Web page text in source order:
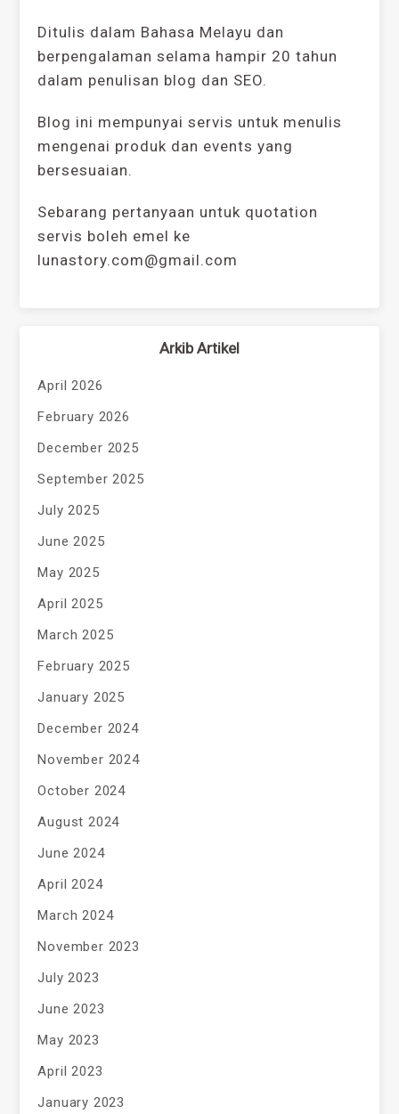
Ditulis dalam Bahasa Melayu dan
berpengalaman selama hampir 20 tahun
dalam penulisan blog dan SEO.
Blog ini mempunyai servis untuk menulis
mengenai produk dan events yang
bersesuaian.
Sebarang pertanyaan untuk quotation
servis boleh emel ke
lunastory.com@gmail.com
Arkib Artikel
April 2026
February 2026
December 2025
September 2025
July 2025
June 2025
May 2025
April 2025
March 2025
February 2025
January 2025
December 2024
November 2024
October 2024
August 2024
June 2024
April 2024
March 2024
November 2023
July 2023
June 2023
May 2023
April 2023
January 2023